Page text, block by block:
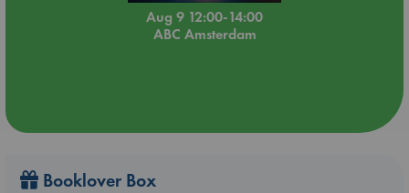
Aug 9 12:00-14:00
ABC Amsterdam
Booklover Box